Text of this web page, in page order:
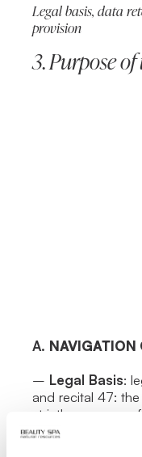
Legal basis, data
provision
3. Purpose of
A. NAVIGATION
– Legal Basis:
and recital 47:
strictly
the legitimate
third parties,